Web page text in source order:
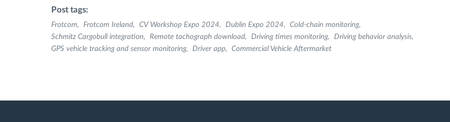
Post tags:
Frotcom Frotcom Ireland CV Workshop Expo 2024 Dublin Expo 2024
Cold-chain monitoring
Schmitz Cargobull integration
Remote tachograph download Driving times monitoring
Driving behavior analysis
GPS vehicle tracking and sensor monitoring
Driver app Commercial Vehicle Aftermarket